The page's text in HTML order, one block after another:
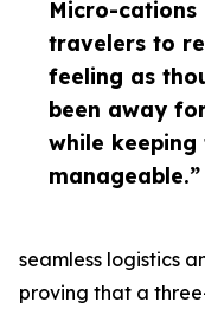
Micro-cations
travelers to
feeling as
been away
while
manageable.”
seamless logistics
proving that a